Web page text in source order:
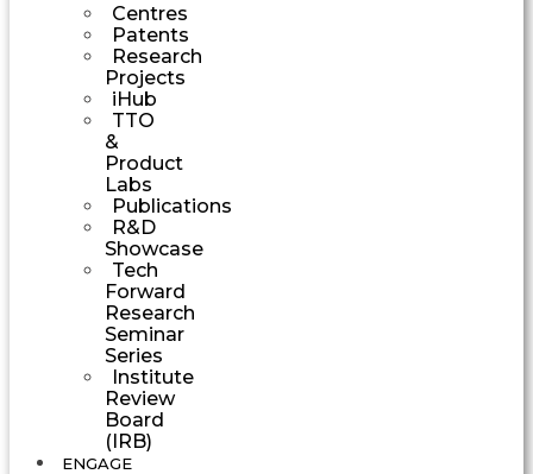
Centres
Patents
Research
Projects
iHub
TTO
&
Product
Labs
Publications
R&D
Showcase
Tech
Forward
Research
Seminar
Series
Institute
Review
Board
(IRB)
ENGAGE